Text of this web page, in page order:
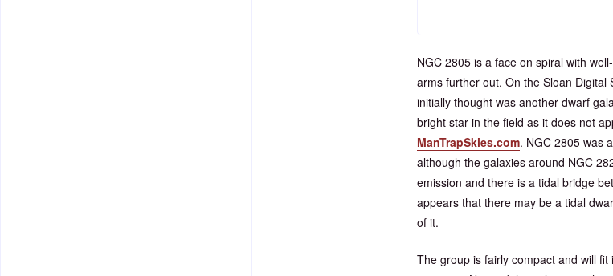
NGC 2805 is a face on spiral with
arms further out. On the Sloan Digital
initially thought was another dwarf
bright star in the field as it does not
ManTrapSkies.com. NGC 2805 was
although the galaxies around NGC
emission and there is a tidal bridge
appears that there may be a tidal
of it.
The group is fairly compact and will